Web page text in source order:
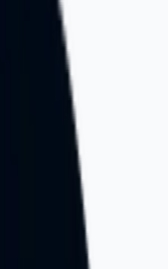
infrastructure, workspace, and
SMEs, and ambitious
support, when you need